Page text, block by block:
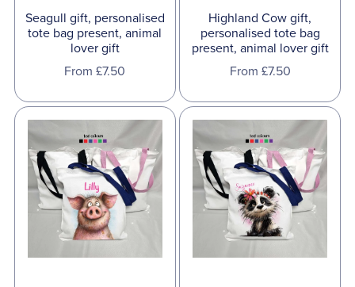
Seagull gift, personalised
tote bag present, animal
lover gift
From £7.50
Highland Cow gift,
personalised tote bag
present, animal lover gift
From £7.50